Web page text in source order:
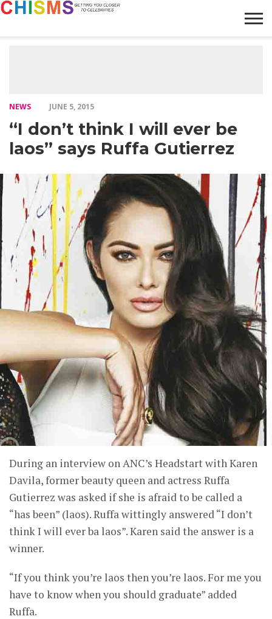
NEWS JUNE 5, 2015
“I don’t think I will ever be
laos” says Ruffa Gutierrez
During an interview on ANC’s Headstart with Karen
Davila, former beauty queen and actress Ruffa
Gutierrez was asked if she is afraid to be called a
“has been” (laos). Ruffa wittingly answered “I don’t
think I will ever ba laos”. Karen said the answer is a
winner.
“If you think you’re laos then you’re laos. For me you
have to know when you should graduate” added
Ruffa.